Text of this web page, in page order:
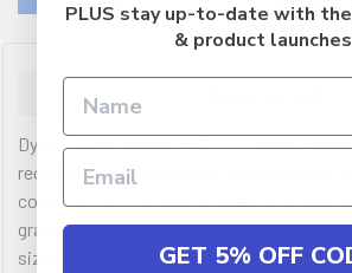
Dymo LabelManager 420P Portable
rechargeable battery pack, a large backlit
connectivity. Customise labels with
graphics. Makes up to 10 copies of the
sizes.
PLUS stay up-to-date with
& product
GET 5% OFF